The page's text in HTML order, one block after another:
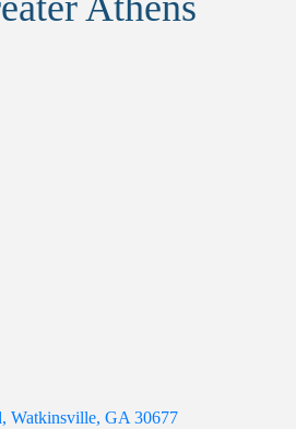
Watkinsville GA 30677